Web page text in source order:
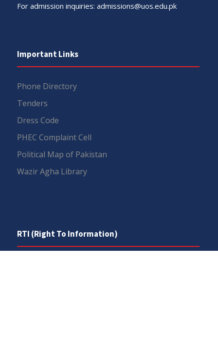
For admission inquiries: admissions@uos.edu.pk
Important Links
Phone Directory
Tenders
Dress Code
PHEC Complaint Cell
Political Map of Pakistan
Wazir Agha Library
RTI (Right To Information)